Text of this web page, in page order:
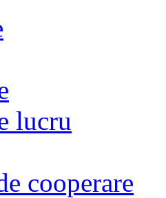
lucru
cooperare